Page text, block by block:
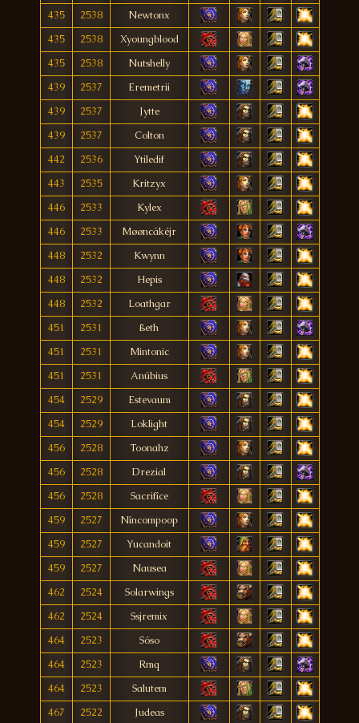
435
2538
Newtonx
435
2538
Xyoungblood
435
2538
Nutshelly
439
2537
Eremetrii
439
2537
Jytte
439
2537
Colton
442
2536
Ytiledif
443
2535
Kritzyx
446
2533
Kylex
446
2533
Møøncákéjr
448
2532
Kwynn
448
2532
Hepis
448
2532
Loathgar
451
2531
ßeth
451
2531
Mintonic
451
2531
Anúbius
454
2529
Estevaum
454
2529
Loklight
456
2528
Toonahz
456
2528
Drezial
456
2528
Sacrifîce
459
2527
Níncompoop
459
2527
Yucandoit
459
2527
Nausea
462
2524
Solarwings
462
2524
Ssjremix
464
2523
Sóso
464
2523
Rmq
464
2523
Salutem
467
2522 Judeas